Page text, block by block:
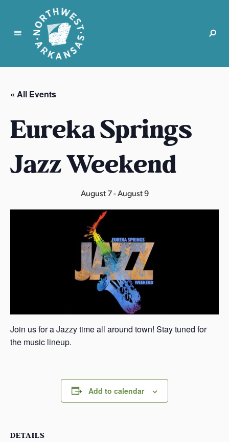
N
r
t
w
e
t
A
a
« All Events
Eureka Springs
Jazz Weekend
August 7-August 9
Join us for a Jazzy time all around town! Stay tuned for
the music lineup.
Add to calendar
DETAILS